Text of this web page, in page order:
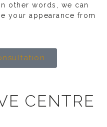
other words, we can
your appearance from
CENTRE